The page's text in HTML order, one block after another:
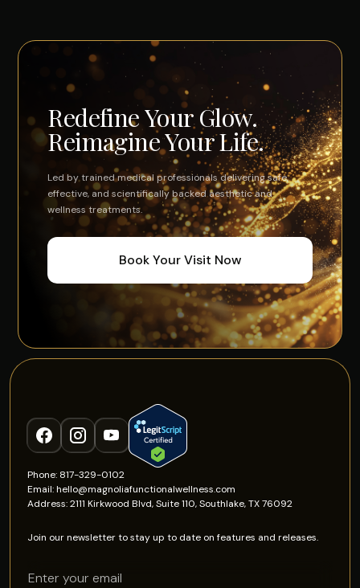
Redefine Your Glow.
Reimagine Your Life.
Led by trained medical professionals delivering safe,
effective, and scientifically backed aesthetic and
wellness treatments.
Book Your Visit Now
Phone: 817-329-0102
Email: hello@magnoliafunctionalwellness.com
Address: 2111 Kirkwood Blvd, Suite 110, Southlake, TX 76092
Join our newsletter to stay up to date on features and releases.